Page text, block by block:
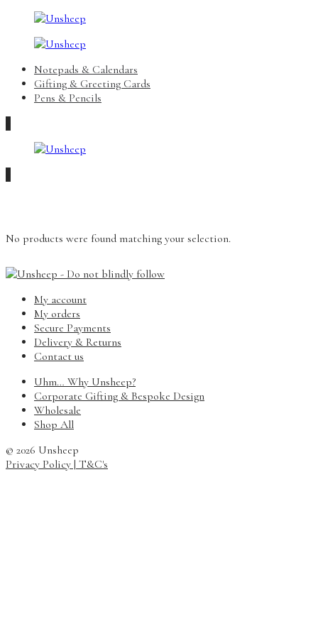
Notepads & Calendars
Gifting & Greeting Cards
Pens & Pencils
No products were found matching your selection.
My account
My orders
Secure Payments
Delivery & Returns
Contact us
Uhm… Why Unsheep?
Corporate Gifting & Bespoke Design
Wholesale
Shop All
© 2026 Unsheep
Privacy Policy | T&C's